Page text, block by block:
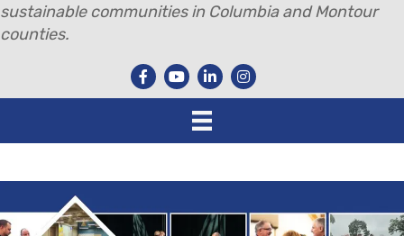
sustainable communities in Columbia and Montour
counties.